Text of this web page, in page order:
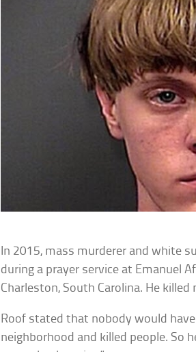
In 2015, mass murderer and white
during a prayer service at Emanuel
Charleston, South Carolina. He killed
Roof stated that nobody would
neighborhood and killed people. So